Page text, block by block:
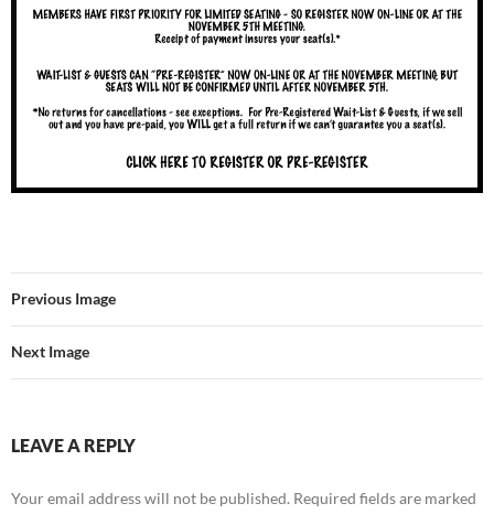
Previous Image
Next Image
LEAVE A REPLY
Your email address will not be published. Required fields are marked